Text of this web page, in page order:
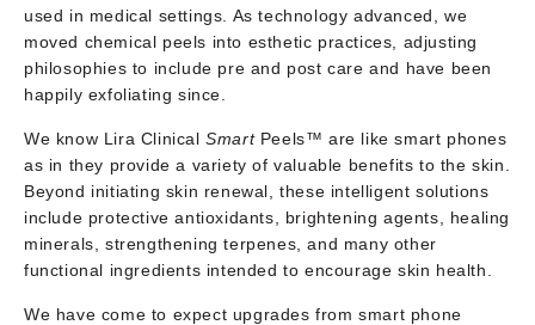
used in medical settings. As technology advanced, we
moved chemical peels into esthetic practices, adjusting
philosophies to include pre and post care and have been
happily exfoliating since.
We know Lira ClinicalSmartPeels™ are like smart phones
as in they provide a variety of valuable benefits to the skin.
Beyond initiating skin renewal, these intelligent solutions
include protective antioxidants, brightening agents, healing
minerals, strengthening terpenes, and many other
functional ingredients intended to encourage skin health.
We have come to expect upgrades from smart phone